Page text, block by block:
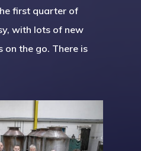
first quarter of
with lots of new
on the go. There is